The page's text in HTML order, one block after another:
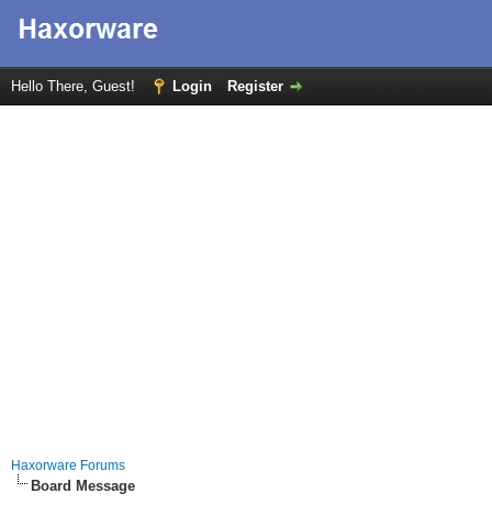
Hello There, Guest! Login Register
Haxorware Forums
Board Message